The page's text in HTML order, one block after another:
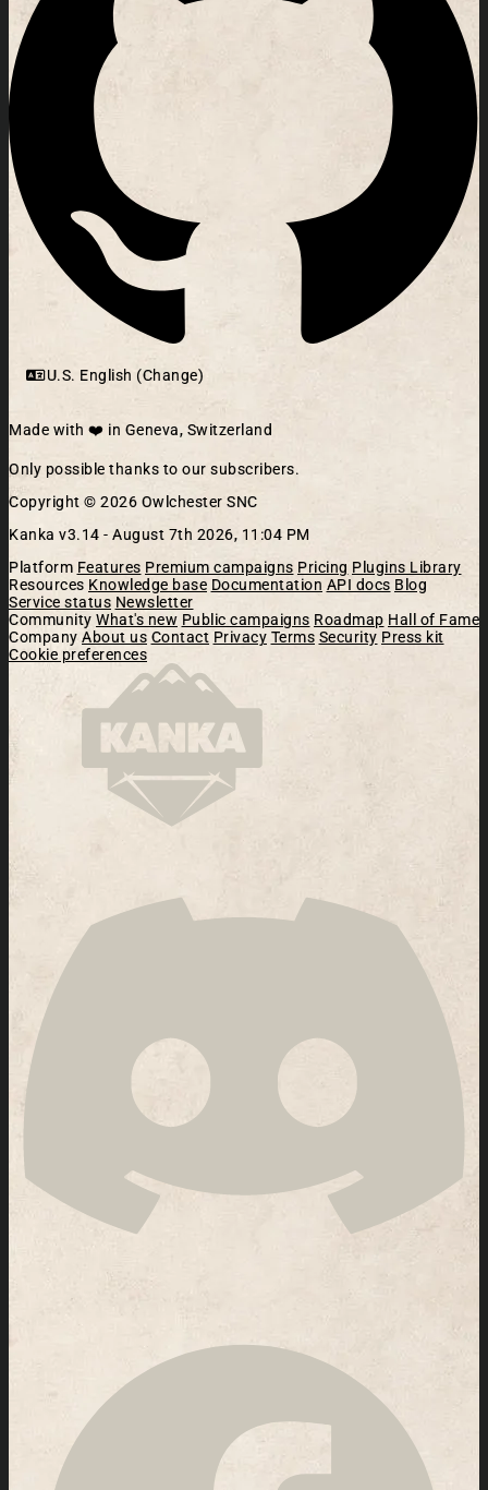
U.S. English (Change)
Made with ❤️ in Geneva, Switzerland
Only possible thanks to our subscribers.
Copyright © 2026 Owlchester SNC
Kanka v3.14 - August 7th 2026, 11:04 PM
Platform Features Premium campaigns Pricing Plugins Library
Resources Knowledge base Documentation API docs Blog
Service status Newsletter
Community What's new Public campaigns Roadmap Hall of Fame
Company About us Contact Privacy Terms Security Press kit
Cookie preferences